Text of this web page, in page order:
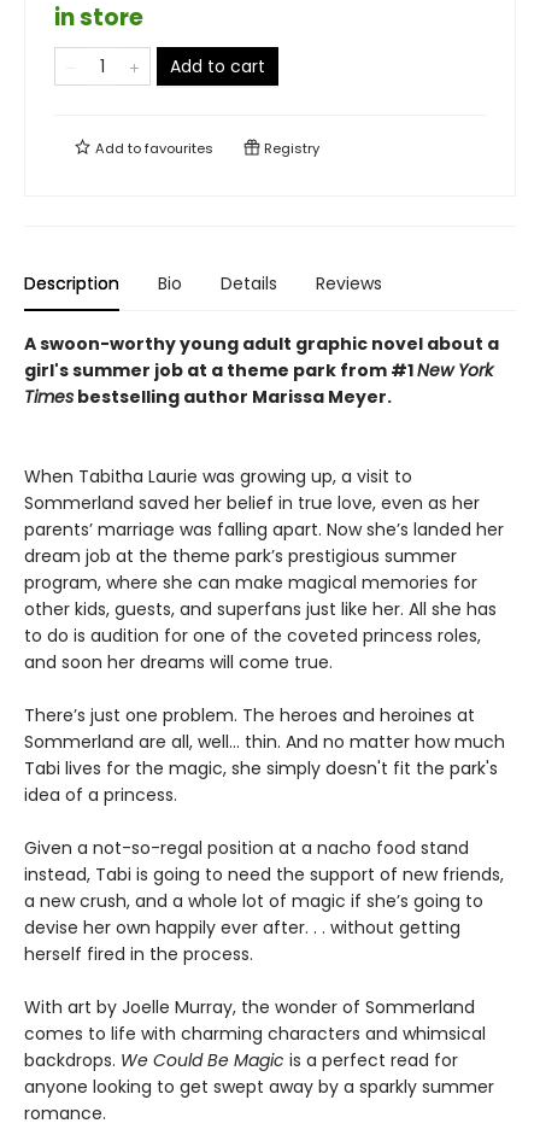
in store
Add to cart
Add tofavourites Registry
Description Bio Details Reviews
A swoon-worthy young adult graphic novel about a
girl's summer job at a theme park from #1New York
Times bestselling author Marissa Meyer.
When Tabitha Laurie was growing up, a visit to
Sommerland saved her belief in true love, even as her
parents’ marriage was falling apart. Now she’s landed her
dream job at the theme park’s prestigious summer
program, where she can make magical memories for
other kids, guests, and superfans just like her. All she has
to do is audition for one of the coveted princess roles,
and soon her dreams will come true.
There’s just one problem. The heroes and heroines at
Sommerland are all, well… thin. And no matter how much
Tabi lives for the magic, she simply doesn't fit the park's
idea of a princess.
Given a not-so-regal position at a nacho food stand
instead, Tabi is going to need the support of new friends,
a new crush, and a whole lot of magic if she’s going to
devise her own happily ever after. . . without getting
herself fired in the process.
With art by Joelle Murray, the wonder of Sommerland
comes to life with charming characters and whimsical
backdrops. We Could Be Magic is a perfect read for
anyone looking to get swept away by a sparkly summer
romance.